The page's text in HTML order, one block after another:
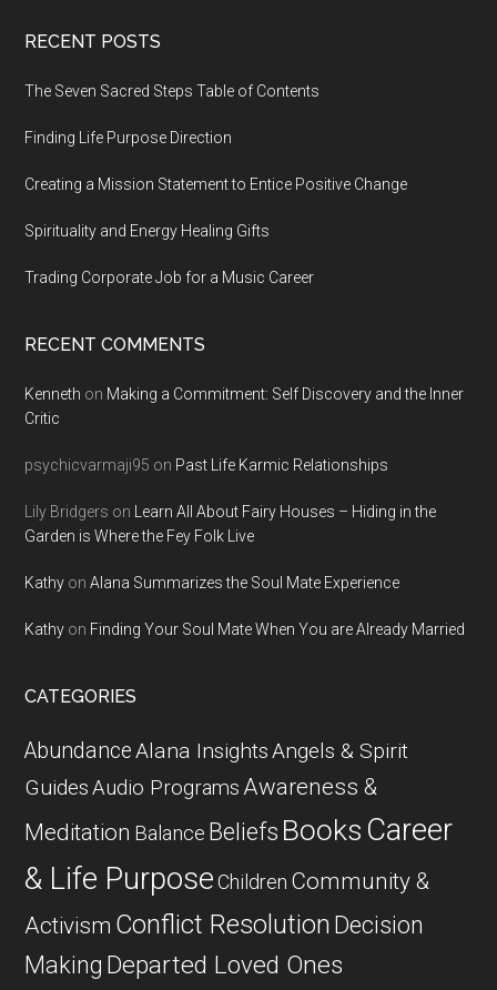
Footer
RECENT POSTS
The Seven Sacred Steps Table of Contents
Finding Life Purpose Direction
Creating a Mission Statement to Entice Positive Change
Spirituality and Energy Healing Gifts
Trading Corporate Job for a Music Career
RECENT COMMENTS
Kenneth on Making a Commitment: Self Discovery and the Inner
Critic
psychicvarmaji95 on Past Life Karmic Relationships
Lily Bridgers on
Learn All About Fairy Houses – Hiding in the
Garden is Where the Fey Folk Live
Kathy onAlana Summarizes the Soul Mate Experience
Kathy on Finding Your Soul Mate When You are Already Married
CATEGORIES
AbundanceAlana InsightsAngels & Spirit
GuidesAudio ProgramsAwareness &
Meditation Balance Beliefs Books Career
& Life Purpose Children Community &
Activism Conflict Resolution Decision
Making Departed Loved Ones